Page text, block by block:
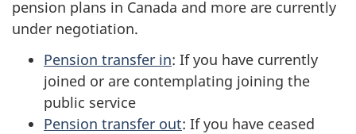
pension plans in Canada and more are currently
under negotiation.
Pension transfer in: If you have currently
joined or are contemplating joining the
public service
Pension transfer out: If you have ceased